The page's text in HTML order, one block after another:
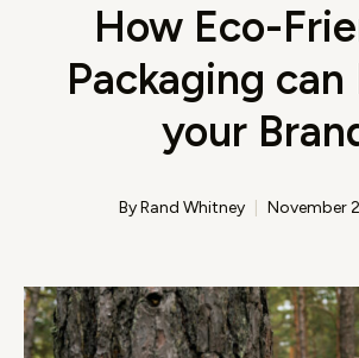
How Eco-
Packaging can
your
By Rand Whitney November